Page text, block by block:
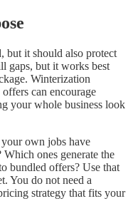
but it should also protect
gaps, but it works best
Winterization
can encourage
your whole business look
own jobs have
ones generate the
bundled offers? Use that
You do not need a
strategy that fits your